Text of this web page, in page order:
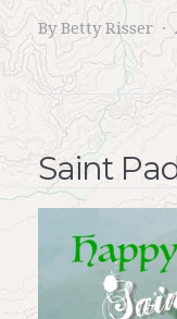
By Betty Risser
Saint